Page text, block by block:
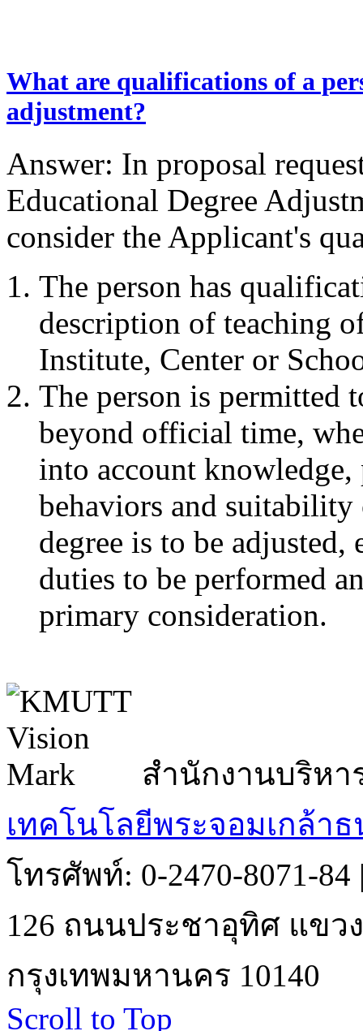
What are qualifications of a
adjustment?
Answer: In proposal
Educational Degree
consider the Applicant's
The person has
description of teaching
Institute, Center or
The person is permitted
beyond official time,
into account
behaviors and
degree is to be
duties to be performed
primary consideration.
สำนักงานบริห
เทคโนโลยีพระจอมเกล้า
โทรศัพท์: 0-2470-8071-84
126 ถนนประชาอุทิศ แขว
กรุงเทพมหานคร 10140
Scroll to Top